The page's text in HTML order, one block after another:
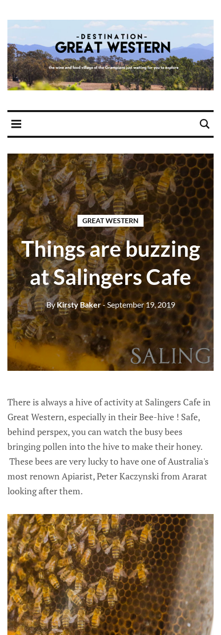
GREAT WESTERN
Things are buzzing
at Salingers Cafe
ByKirsty Baker- September 19, 2019
There is always a hive of activity at Salingers Cafe in
Great Western, especially in their Bee-hive ! Safe,
behind perspex, you can watch the busy bees
bringing pollen into the hive to make their honey.
These bees are very lucky to have one of Australia's
most renown Apiarist, Peter Kaczynski from Ararat
looking after them.